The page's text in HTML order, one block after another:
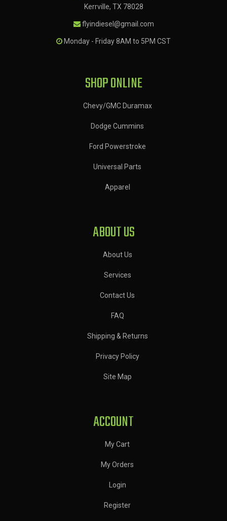
Kerrville, TX 78028
flyindiesel@gmail.com
Monday - Friday 8AM to 5PM CST
SHOP ONLINE
Chevy/GMC Duramax
Dodge Cummins
Ford Powerstroke
Universal Parts
Apparel
ABOUT US
About Us
Services
Contact Us
FAQ
Shipping & Returns
Privacy Policy
Site Map
ACCOUNT
My Cart
My Orders
Login
Register